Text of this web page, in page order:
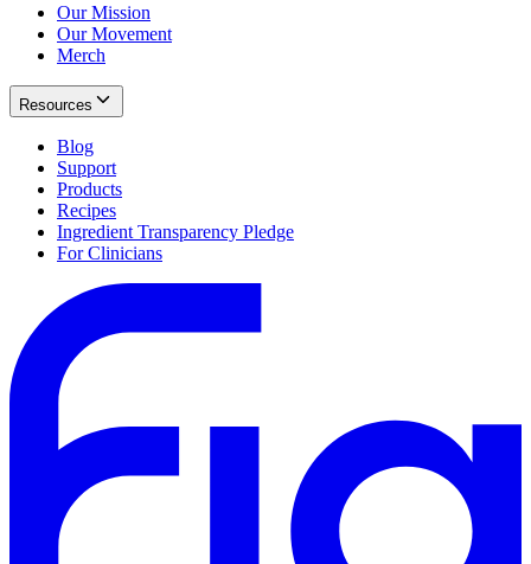
Our Mission
Our Movement
Merch
Resources
Blog
Support
Products
Recipes
Ingredient Transparency Pledge
For Clinicians